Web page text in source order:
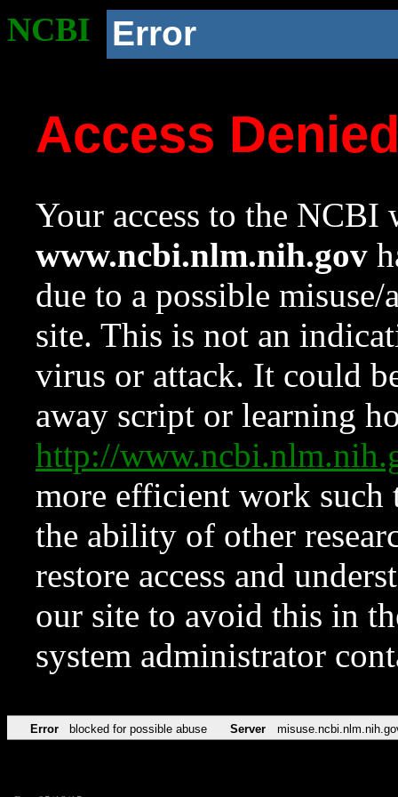
NCBI Error
Access
Your access to the NCBI
www.ncbi.nlm.nih.gov
due to a possible
site. This is not an
virus or attack. It could
away script or learning
http://
more efficient work such
the ability of other
restore access and
our site to avoid this in
system administrator
Error blocked for possible abuse Server